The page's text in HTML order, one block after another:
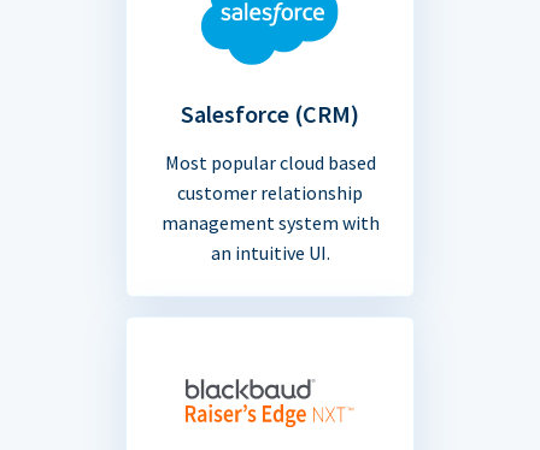
Salesforce (CRM)
Most popular cloud based
customer relationship
management system with
an intuitive UI.